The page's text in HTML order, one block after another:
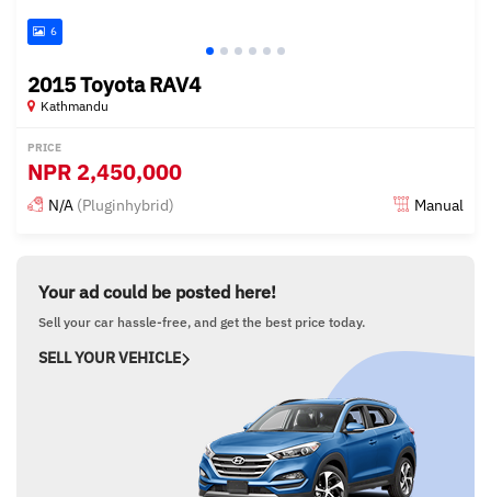
6
2015 Toyota RAV4
Kathmandu
PRICE
NPR 2,450,000
N/A (Pluginhybrid) Manual
Your ad could be posted here!
Sell your car hassle-free, and get the best price today.
SELL YOUR VEHICLE